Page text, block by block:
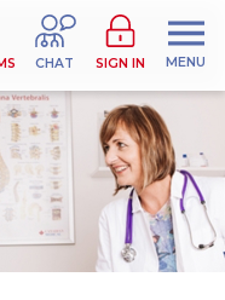
CHAT SIGN IN MENU